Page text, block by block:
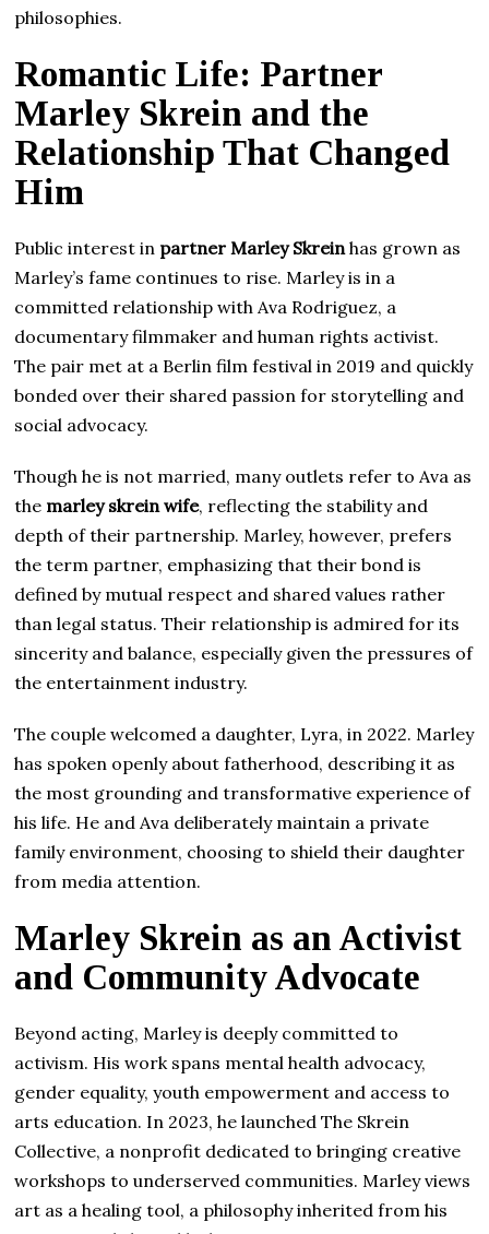
philosophies.
Romantic Life: Partner
Marley Skrein and the
Relationship That Changed
Him
Public interest in partner Marley Skrein has grown as
Marley’s fame continues to rise. Marley is in a
committed relationship with Ava Rodriguez, a
documentary filmmaker and human rights activist.
The pair met at a Berlin film festival in 2019 and quickly
bonded over their shared passion for storytelling and
social advocacy.
Though he is not married, many outlets refer to Ava as
the marley skrein wife, reflecting the stability and
depth of their partnership. Marley, however, prefers
the term partner, emphasizing that their bond is
defined by mutual respect and shared values rather
than legal status. Their relationship is admired for its
sincerity and balance, especially given the pressures of
the entertainment industry.
The couple welcomed a daughter, Lyra, in 2022. Marley
has spoken openly about fatherhood, describing it as
the most grounding and transformative experience of
his life. He and Ava deliberately maintain a private
family environment, choosing to shield their daughter
from media attention.
Marley Skrein as an Activist
and Community Advocate
Beyond acting, Marley is deeply committed to
activism. His work spans mental health advocacy,
gender equality, youth empowerment and access to
arts education. In 2023, he launched The Skrein
Collective, a nonprofit dedicated to bringing creative
workshops to underserved communities. Marley views
art as a healing tool, a philosophy inherited from his